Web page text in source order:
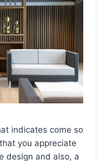
indicates come so
you appreciate
design and also, a